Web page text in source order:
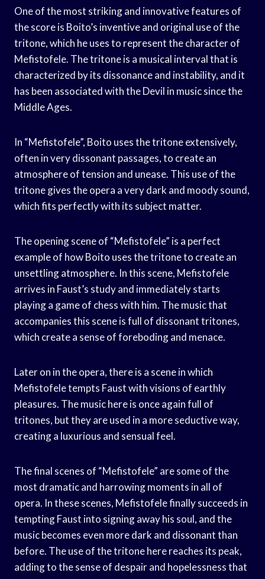
One of the most striking and innovative features of
the score is Boito’s inventive and original use of the
tritone, which he uses to represent the character of
Mefistofele. The tritone is a musical interval that is
characterized by its dissonance and instability, and it
has been associated with the Devil in music since the
Middle Ages.
In “Mefistofele”, Boito uses the tritone extensively,
often in very dissonant passages, to create an
atmosphere of tension and unease. This use of the
tritone gives the opera a very dark and moody sound,
which fits perfectly with its subject matter.
The opening scene of “Mefistofele” is a perfect
example of how Boito uses the tritone to create an
unsettling atmosphere. In this scene, Mefistofele
arrives in Faust’s study and immediately starts
playing a game of chess with him. The music that
accompanies this scene is full of dissonant tritones,
which create a sense of foreboding and menace.
Later on in the opera, there is a scene in which
Mefistofele tempts Faust with visions of earthly
pleasures. The music here is once again full of
tritones, but they are used in a more seductive way,
creating a luxurious and sensual feel.
The final scenes of “Mefistofele” are some of the
most dramatic and harrowing moments in all of
opera. In these scenes, Mefistofele finally succeeds in
tempting Faust into signing away his soul, and the
music becomes even more dark and dissonant than
before. The use of the tritone here reaches its peak,
adding to the sense of despair and hopelessness that